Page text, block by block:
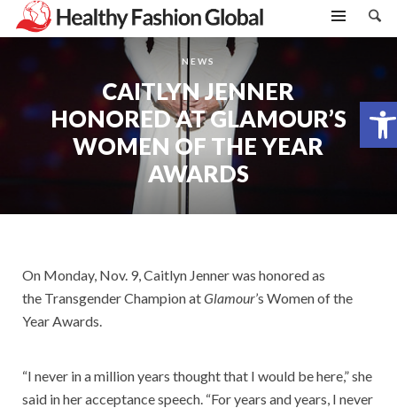
Open toolbar
NEWS
CAITLYN JENNER
HONORED AT GLAMOUR’S
WOMEN OF THE YEAR
AWARDS
On Monday, Nov. 9, Caitlyn Jenner was honored as
the Transgender Champion atGlamour’s Women of the
Year Awards.
“I never in a million years thought that I would be here,” she
said in her acceptance speech. “For years and years, I never